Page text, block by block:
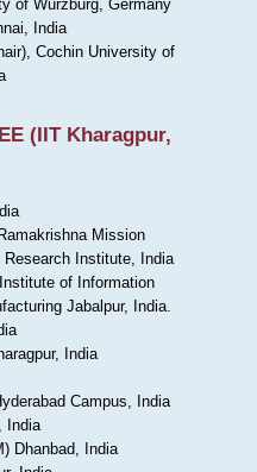
of Würzburg, Germany
India
Cochin University of
(IIT Kharagpur,
Mission
Institute, India
of Information
Jabalpur, India.
India
Campus, India
India
Dhanbad, India